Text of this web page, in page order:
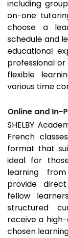
including
on-one
choose a
schedule and
educational
professional or
flexible
various time
Online and In-
SHELBY
French
format that
ideal for
learning
provide
fellow
structured
receive a
chosen